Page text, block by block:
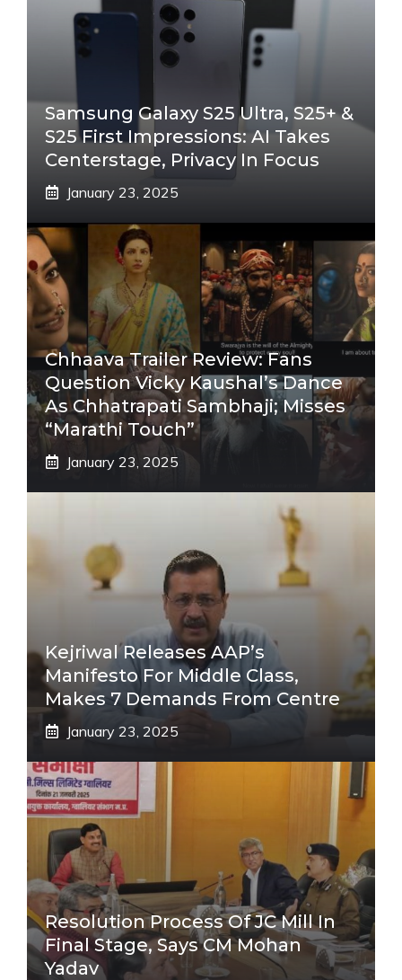
Samsung Galaxy S25 Ultra, S25+ &
S25 First Impressions: AI Takes
Centerstage, Privacy In Focus
January 23, 2025
Chhaava Trailer Review: Fans
Question Vicky Kaushal’s Dance
As Chhatrapati Sambhaji; Misses
“Marathi Touch”
January 23, 2025
Kejriwal Releases AAP’s
Manifesto For Middle Class,
Makes 7 Demands From Centre
January 23, 2025
Resolution Process Of JC Mill In
Final Stage, Says CM Mohan
Yadav